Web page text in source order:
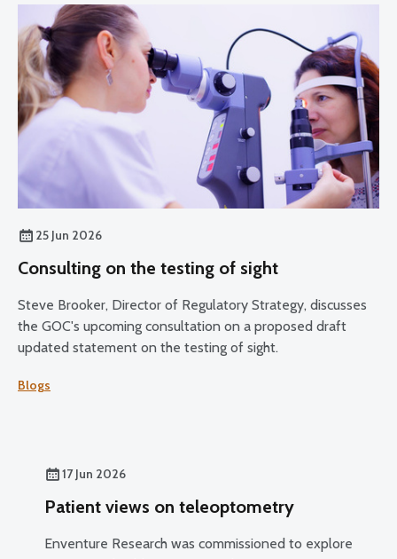
25 Jun 2026
Consulting on the testing of sight
Steve Brooker, Director of Regulatory Strategy, discusses
the GOC's upcoming consultation on a proposed draft
updated statement on the testing of sight.
Blogs
17 Jun 2026
Patient views on teleoptometry
Enventure Research was commissioned to explore